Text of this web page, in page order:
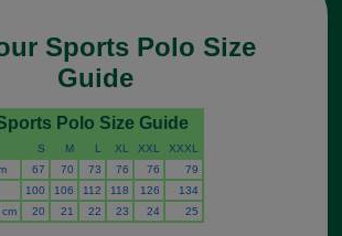
Sports Polo Size
Guide
Polo Size Guide
S M L XL XXL
XXXL
67 70 73 76 76
79
100 106 112 118 126
134
20 21 22 23 24 25